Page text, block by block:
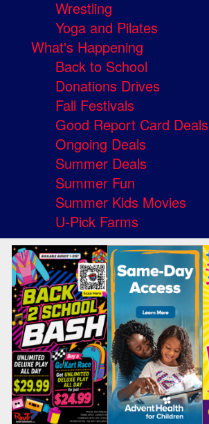
Wrestling
Yoga and Pilates
What's Happening
Back to School
Donations Drives
Fall Festivals
Good Report Card Deals
Ongoing Deals
Summer Deals
Summer Fun
Summer Kids Movies
U-Pick Farms